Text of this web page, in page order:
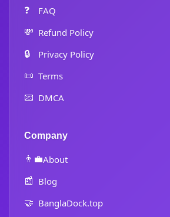
❓ FAQ
💸 Refund Policy
🔒 Privacy Policy
📜 Terms
📧 DMCA
Company
👨‍💼About
📰 Blog
🤝 BanglaDock.top